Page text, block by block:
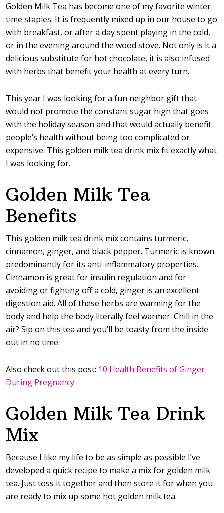
Golden Milk Tea has become one of my favorite winter
time staples. It is frequently mixed up in our house to go
with breakfast, or after a day spent playing in the cold,
or in the evening around the wood stove. Not only is it a
delicious substitute for hot chocolate, it is also infused
with herbs that benefit your health at every turn.
This year I was looking for a fun neighbor gift that
would not promote the constant sugar high that goes
with the holiday season and that would actually benefit
people’s health without being too complicated or
expensive. This golden milk tea drink mix fit exactly what
I was looking for.
Golden Milk Tea
Benefits
This golden milk tea drink mix contains turmeric,
cinnamon, ginger, and black pepper. Turmeric is known
predominantly for its anti-inflammatory properties.
Cinnamon is great for insulin regulation and for
avoiding or fighting off a cold, ginger is an excellent
digestion aid. All of these herbs are warming for the
body and help the body literally feel warmer. Chill in the
air? Sip on this tea and you’ll be toasty from the inside
out in no time.
Also check out this post: 10 Health Benefits of Ginger
During Pregnancy
Golden Milk Tea Drink
Mix
Because I like my life to be as simple as possible I’ve
developed a quick recipe to make a mix for golden milk
tea. Just toss it together and then store it for when you
are ready to mix up some hot golden milk tea.